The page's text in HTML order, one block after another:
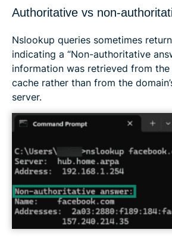
Authoritative vs non-
Nslookup queries sometimes
indicating a “Non-authoritative
information was retrieved from the
cache rather than from the
server.